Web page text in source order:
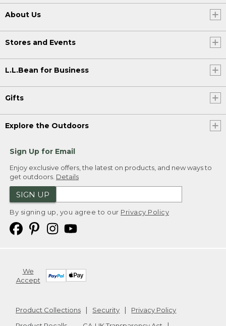
About Us
Stores and Events
L.L.Bean for Business
Gifts
Explore the Outdoors
Sign Up for Email
Enjoy exclusive offers, the latest on products, and new ways to
get outdoors. Details
SIGN UP
By signing up, you agree to our Privacy Policy
We
Accept
Product Collections Security
Privacy Policy